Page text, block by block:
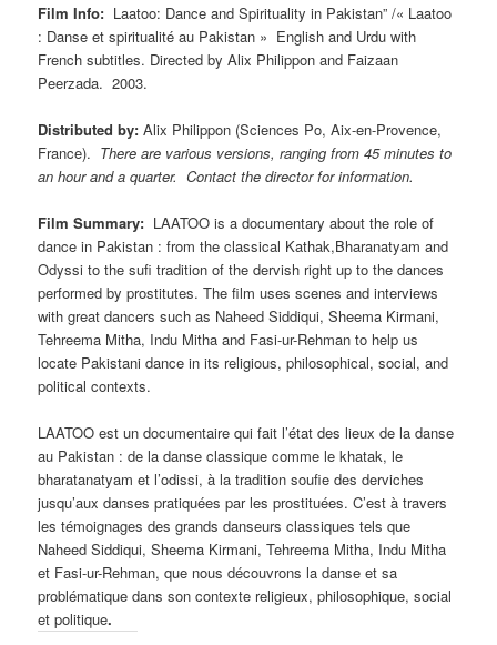
Film Info: Laatoo: Dance and Spirituality in Pakistan” /« Laatoo
: Danse et spiritualité au Pakistan » English and Urdu with
French subtitles. Directed by Alix Philippon and Faizaan
Peerzada. 2003.
Distributed by:Alix Philippon (Sciences Po, Aix-en-Provence,
France). There are various versions, ranging from 45 minutes to
an hour and a quarter. Contact the director for information.
Film Summary: LAATOO is a documentary about the role of
dance in Pakistan : from the classical Kathak,Bharanatyam and
Odyssi to the sufi tradition of the dervish right up to the dances
performed by prostitutes. The film uses scenes and interviews
with great dancers such as Naheed Siddiqui, Sheema Kirmani,
Tehreema Mitha, Indu Mitha and Fasi-ur-Rehman to help us
locate Pakistani dance in its religious, philosophical, social, and
political contexts.
LAATOO est un documentaire qui fait l’état des lieux de la danse
au Pakistan : de la danse classique comme le khatak, le
bharatanatyam et l’odissi, à la tradition soufie des derviches
jusqu’aux danses pratiquées par les prostituées. C’est à travers
les témoignages des grands danseurs classiques tels que
Naheed Siddiqui, Sheema Kirmani, Tehreema Mitha, Indu Mitha
et Fasi-ur-Rehman, que nous découvrons la danse et sa
problématique dans son contexte religieux, philosophique, social
et politique.